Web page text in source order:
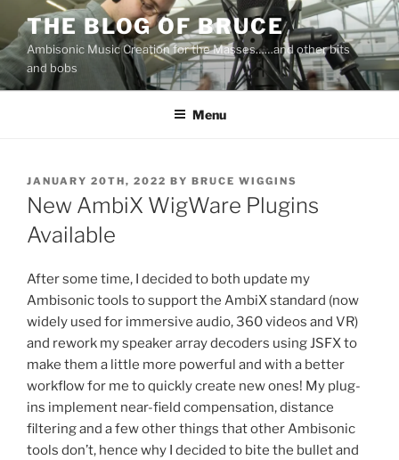
content
THE BLOG OF BRUCE
Ambisonic Music Creation for the Masses……and other bits
and bobs
Menu
POSTED
ON
JANUARY 20TH, 2022 BY BRUCE WIGGINS
New AmbiX WigWare Plugins
Available
After some time, I decided to both update my
Ambisonic tools to support the AmbiX standard (now
widely used for immersive audio, 360 videos and VR)
and rework my speaker array decoders using JSFX to
make them a little more powerful and with a better
workflow for me to quickly create new ones! My plug-
ins implement near-field compensation, distance
filtering and a few other things that other Ambisonic
tools don’t, hence why I decided to bite the bullet and